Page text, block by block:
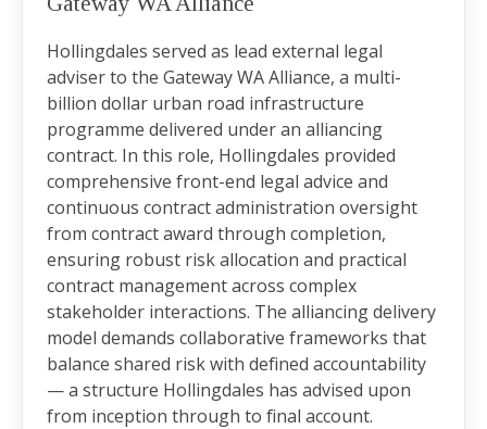
Hollingdales served as lead external legal
adviser to the Gateway WA Alliance, a multi-
billion dollar urban road infrastructure
programme delivered under an alliancing
contract. In this role, Hollingdales provided
comprehensive front-end legal advice and
continuous contract administration oversight
from contract award through completion,
ensuring robust risk allocation and practical
contract management across complex
stakeholder interactions. The alliancing delivery
model demands collaborative frameworks that
balance shared risk with defined accountability
— a structure Hollingdales has advised upon
from inception through to final account.